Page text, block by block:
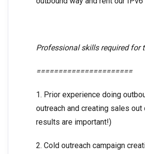
Professional skills required for
======================
1. Prior experience doing
outreach and creating sales
results are important!)
2. Cold outreach campaign